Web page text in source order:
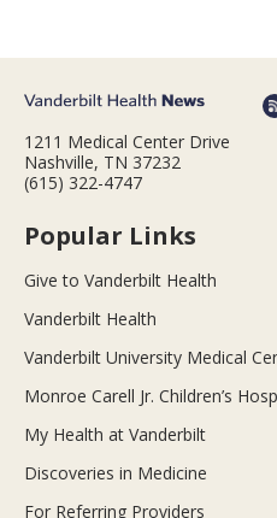
1211 Medical Center Drive
Nashville, TN 37232
(615) 322-4747
Popular Links
Give to Vanderbilt Health
Vanderbilt Health
Vanderbilt University Medical
Monroe Carell Jr. Children’s
My Health at Vanderbilt
Discoveries in Medicine
For Referring Providers